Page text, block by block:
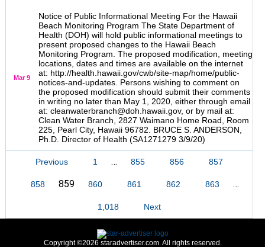
Mar 9
Notice of Public Informational Meeting For the Hawaii
Beach Monitoring Program The State Department of
Health (DOH) will hold public informational meetings to
present proposed changes to the Hawaii Beach
Monitoring Program. The proposed modification, meeting
locations, dates and times are available on the internet
at: http://health.hawaii.gov/cwb/site-map/home/public-
notices-and-updates. Persons wishing to comment on
the proposed modification should submit their comments
in writing no later than May 1, 2020, either through email
at: cleanwaterbranch@doh.hawaii.gov, or by mail at:
Clean Water Branch, 2827 Waimano Home Road, Room
225, Pearl City, Hawaii 96782. BRUCE S. ANDERSON,
Ph.D. Director of Health (SA1271279 3/9/20)
Previous 1 … 855 856 857
858 859 860 861 862 863 …
1,018 Next
Copyright ©2026 staradvertiser.com. All rights reserved.